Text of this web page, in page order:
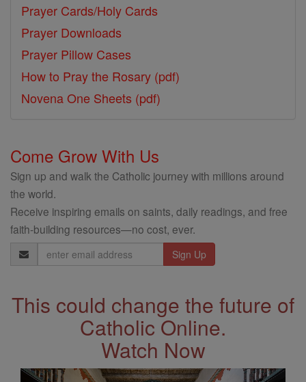
Prayer Cards/Holy Cards
Prayer Downloads
Prayer Pillow Cases
How to Pray the Rosary (pdf)
Novena One Sheets (pdf)
Come Grow With Us
Sign up and walk the Catholic journey with millions around
the world.
Receive inspiring emails on saints, daily readings, and free
faith-building resources—no cost, ever.
Email
Address
This could change the future of
Catholic Online.
Watch Now